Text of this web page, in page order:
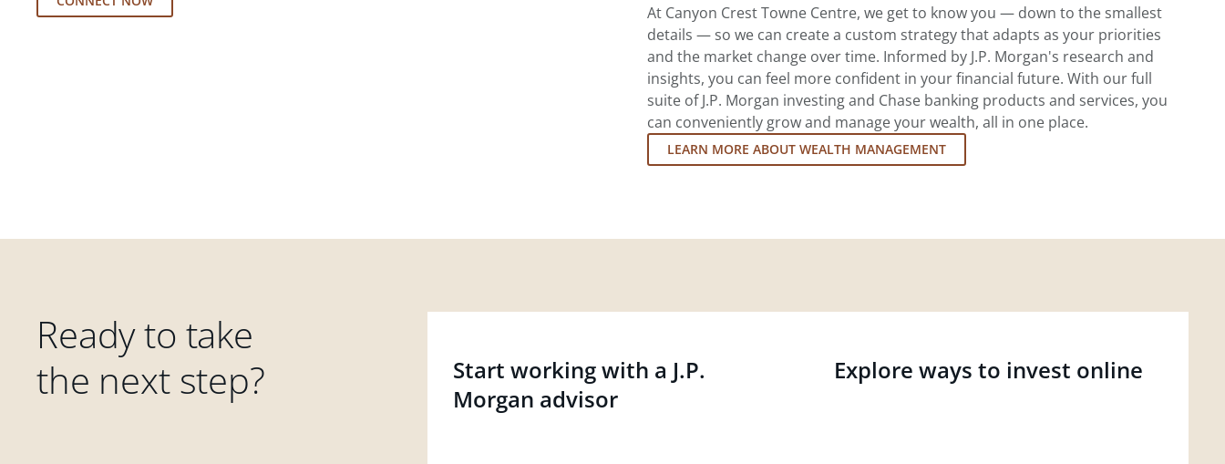
At Canyon Crest Towne Centre, we get to know you — down to the smallest
details — so we can create a custom strategy that adapts as your priorities
and the market change over time. Informed by J.P. Morgan's research and
insights, you can feel more confident in your financial future. With our full
suite of J.P. Morgan investing and Chase banking products and services, you
can conveniently grow and manage your wealth, all in one place.
LEARN MORE ABOUT WEALTH MANAGEMENT
Ready to take
the next step?
Start working with a J.P.
Morgan advisor
Explore ways to invest online